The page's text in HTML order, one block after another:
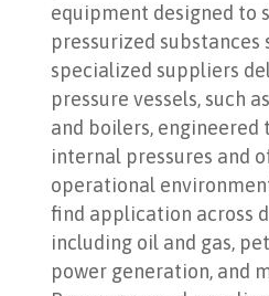
equipment designed to
pressurized substances
specialized suppliers
pressure vessels, such
and boilers, engineered
internal pressures and
operational
find application across
including oil and gas,
power generation, and